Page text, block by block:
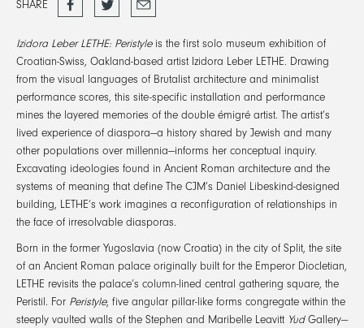
SHARE
on
Izidora Leber LETHE: Peristyleis the first solo museum exhibition of
Croatian-Swiss, Oakland-based artist Izidora Leber LETHE. Drawing
from the visual languages of Brutalist architecture and minimalist
performance scores, this site-specific installation and performance
mines the layered memories of the double émigré artist. The artist’s
lived experience of diaspora—a history shared by Jewish and many
other populations over millennia—informs her conceptual inquiry.
Excavating ideologies found in Ancient Roman architecture and the
systems of meaning that define The CJM’s Daniel Libeskind-designed
building, LETHE’s work imagines a reconfiguration of relationships in
the face of irresolvable diasporas.
Born in the former Yugoslavia (now Croatia) in the city of Split, the site
of an Ancient Roman palace originally built for the Emperor Diocletian,
LETHE revisits the palace’s column-lined central gathering square, the
Peristil. For Peristyle, five angular pillar-like forms congregate within the
steeply vaulted walls of the Stephen and Maribelle Leavitt YudGallery—